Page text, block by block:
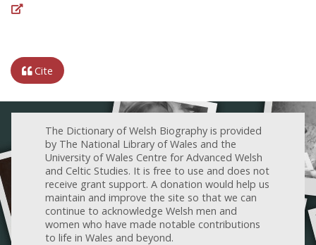
Cite
The Dictionary of Welsh Biography is provided
by The National Library of Wales and the
University of Wales Centre for Advanced Welsh
and Celtic Studies. It is free to use and does not
receive grant support. A donation would help us
maintain and improve the site so that we can
continue to acknowledge Welsh men and
women who have made notable contributions
to life in Wales and beyond.